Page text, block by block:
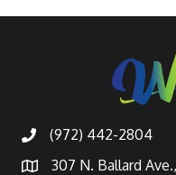
(972) 442-2804
307 N. Ballard